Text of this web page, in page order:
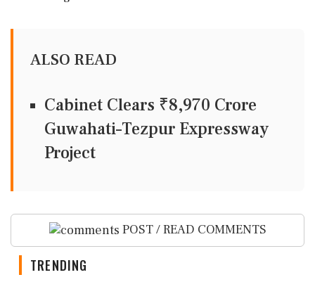
ALSO READ
Cabinet Clears ₹8,970 Crore
Guwahati–Tezpur Expressway
Project
POST / READ COMMENTS
TRENDING